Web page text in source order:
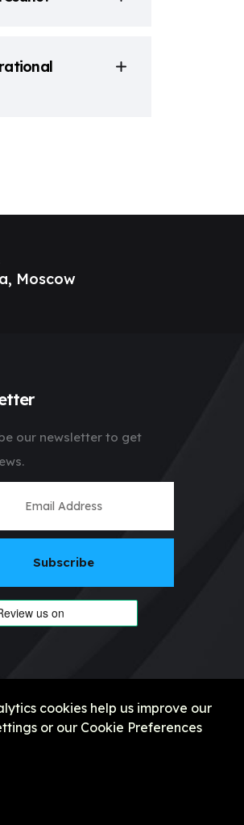
cookies help us improve our
or our Cookie Preferences
Moscow
our newsletter to get
Subscribe